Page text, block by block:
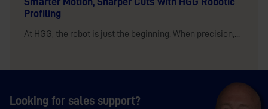
Profiling
At HGG, the robot is just the beginning. When precision,...
Looking for sales support?